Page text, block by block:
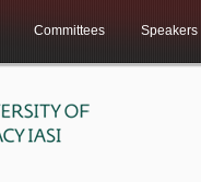
Committees Speakers